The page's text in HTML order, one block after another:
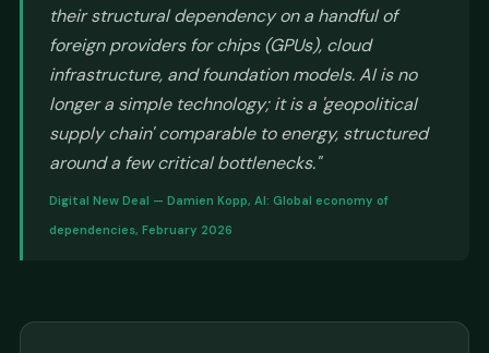
their structural dependency on a handful of
foreign providers for chips (GPUs), cloud
infrastructure, and foundation models. AI is no
longer a simple technology; it is a 'geopolitical
supply chain' comparable to energy, structured
around a few critical bottlenecks."
Digital New Deal — Damien Kopp, AI: Global economy of
dependencies, February 2026